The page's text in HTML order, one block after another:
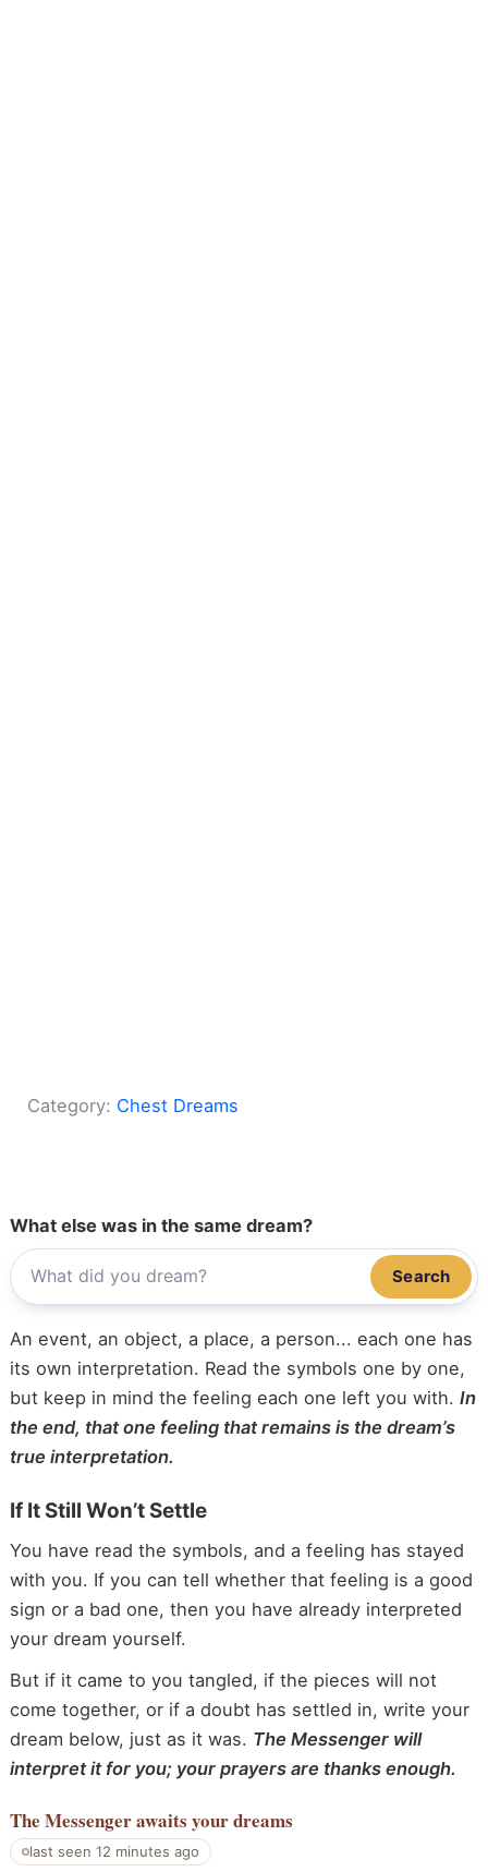
Category: Chest Dreams
What else was in the same dream?
Search
An event, an object, a place, a person... each one has
its own interpretation. Read the symbols one by one,
but keep in mind the feeling each one left you with. In
the end, that one feeling that remains is the dream’s
true interpretation.
If It Still Won’t Settle
You have read the symbols, and a feeling has stayed
with you. If you can tell whether that feeling is a good
sign or a bad one, then you have already interpreted
your dream yourself.
But if it came to you tangled, if the pieces will not
come together, or if a doubt has settled in, write your
dream below, just as it was. The Messenger will
interpret it for you; your prayers are thanks enough.
The Messengerawaits your dreams
last seen 12 minutes ago